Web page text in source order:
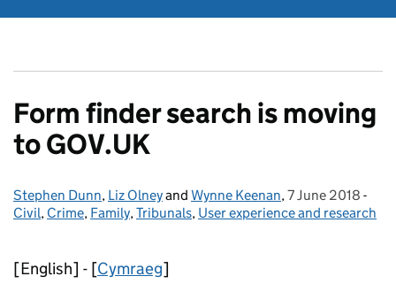
Form finder search is moving
to GOV.UK
Posted by:
Stephen Dunn, Liz Olneyand Wynne Keenan, Posted on:
7 June 2018 -
Civil, Crime, Family,Tribunals, User experience and research
[English] - [Cymraeg]